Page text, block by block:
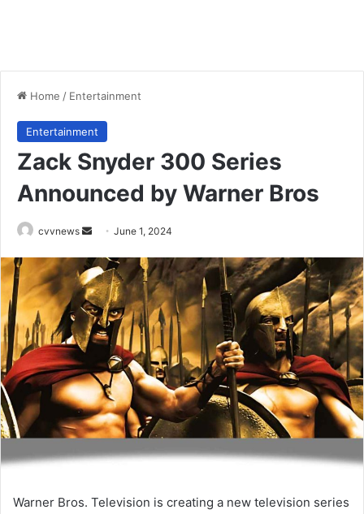
Home / Entertainment
Entertainment
Zack Snyder 300 Series
Announced by Warner Bros
cvvnews
Send
email
June 1, 2024
Warner Bros. Television is creating a new television series